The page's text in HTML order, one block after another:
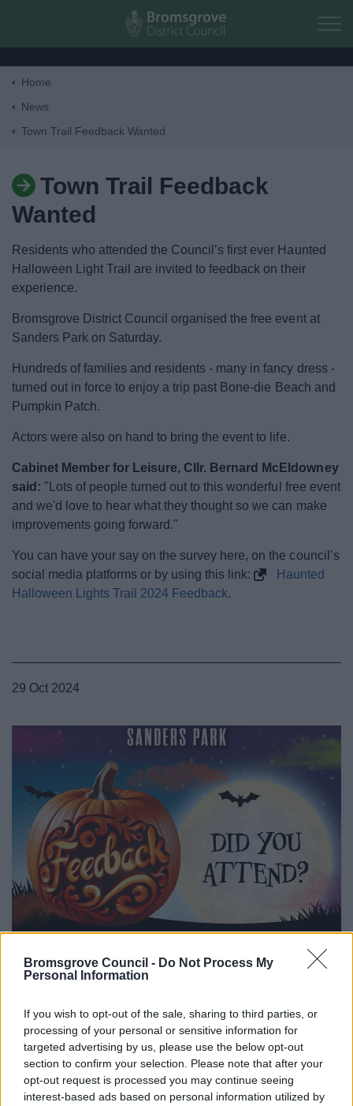
Bromsgrove Council - Do Not Process My
Personal Information
If you wish to opt-out of the sale, sharing to third parties, or
processing of your personal or sensitive information for
targeted advertising by us, please use the below opt-out
section to confirm your selection. Please note that after your
opt-out request is processed you may continue seeing
interest-based ads based on personal information utilized by
Skip to main content
Business
News
Home
News
Town Trail Feedback Wanted
Town Trail Feedback
Wanted
Residents who attended the Council’s first ever Haunted
Halloween Light Trail are invited to feedback on their
experience.
Bromsgrove District Council organised the free event at
Sanders Park on Saturday.
Hundreds of families and residents - many in fancy dress -
turned out in force to enjoy a trip past Bone-die Beach and
Pumpkin Patch.
Actors were also on hand to bring the event to life.
Cabinet Member for Leisure, Cllr. Bernard McEldowney
said: "Lots of people turned out to this wonderful free event
and we'd love to hear what they thought so we can make
improvements going forward."
You can have your say on the survey here, on the council’s
social media platforms or by using this link:
Haunted
Halloween Lights Trail 2024 Feedback.
29 Oct 2024
All Categories
2026 News Articles
2025 News Articles
2024 News Articles